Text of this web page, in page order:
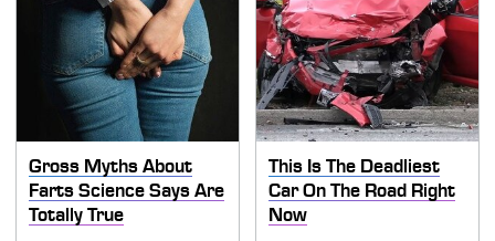
Gross Myths About
Farts Science Says Are
Totally True
This Is The Deadliest
Car On The Road Right
Now